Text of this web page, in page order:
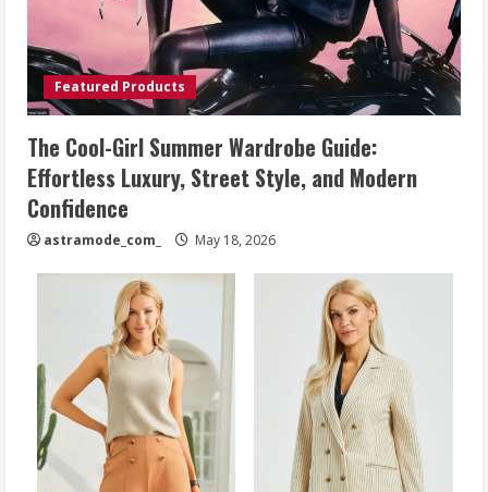
Featured Products
The Cool-Girl Summer Wardrobe Guide:
Effortless Luxury, Street Style, and Modern
Confidence
astramode_com_ May 18, 2026